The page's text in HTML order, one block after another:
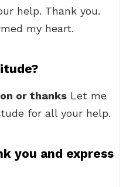
help. Thank you.
my heart.
or thanks Let me
for all your help.
you and express